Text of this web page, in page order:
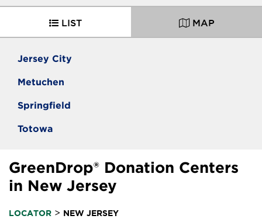
LIST MAP
Jersey City
Metuchen
Springfield
Totowa
GreenDrop® Donation Centers
in New Jersey
LOCATOR > NEW JERSEY